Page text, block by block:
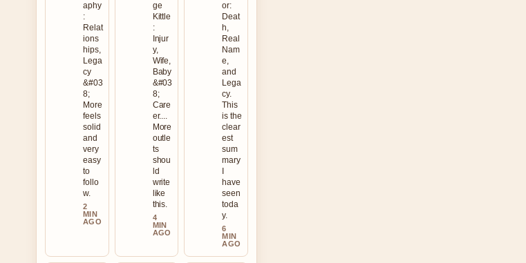
aphy
:
Relat
ions
hips,
Lega
cy
&#03
8;
More
feels
solid
and
very
easy
to
follo
w.
2
MIN
AGO
ge
Kittle
:
Injur
y,
Wife,
Baby
&#03
8;
Care
er....
More
outle
ts
shou
ld
write
like
this.
4
MIN
AGO
or:
Deat
h,
Real
Nam
e,
and
Lega
cy.
This
is the
clear
est
sum
mary
have
seen
toda
y.
6
MIN
AGO